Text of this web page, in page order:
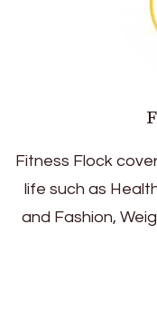
Fitness Flock
life such as
and Fashion,